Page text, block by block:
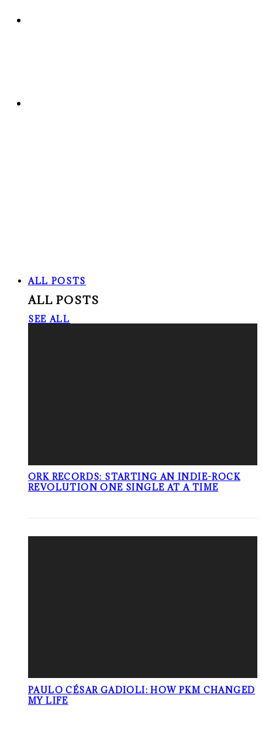
ALL POSTS
ALL POSTS
SEE ALL
ORK RECORDS: STARTING AN INDIE-ROCK
REVOLUTION ONE SINGLE AT A TIME
PAULO CÉSAR GADIOLI: HOW PKM CHANGED
MY LIFE